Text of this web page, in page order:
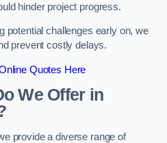
hinder project progress.
potential challenges early on, we
prevent costly delays.
Quotes Here
We Offer in
provide a diverse range of